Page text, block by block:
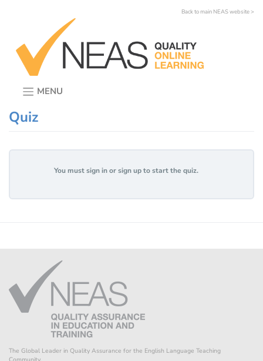
Back to main NEAS website >
MENU
Quiz
You must sign in or sign up to start the quiz.
The Global Leader in Quality Assurance for the English Language Teaching
Community.